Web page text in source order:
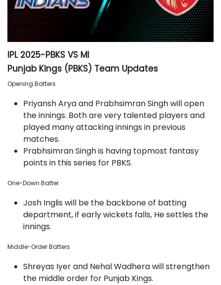
IPL 2025-PBKS VS MI
Punjab Kings (PBKS) Team Updates
Opening Batters
Priyansh Arya and Prabhsimran Singh will open
the innings. Both are very talented players and
played many attacking innings in previous
matches.
Prabhsimran Singh is having topmost fantasy
points in this series for PBKS.
One-Down Batter
Josh Inglis will be the backbone of batting
department, if early wickets falls, He settles the
innings.
Middle-Order Batters
Shreyas Iyer and Nehal Wadhera will strengthen
the middle order for Punjab Kings.